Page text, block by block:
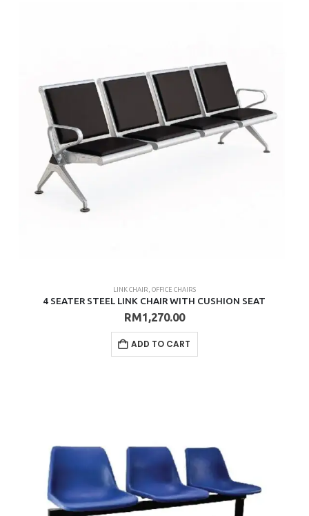
LINK CHAIR OFFICE CHAIRS
4 SEATER STEEL LINK CHAIR WITH CUSHION SEAT
RM1,270.00
ADD TO CART